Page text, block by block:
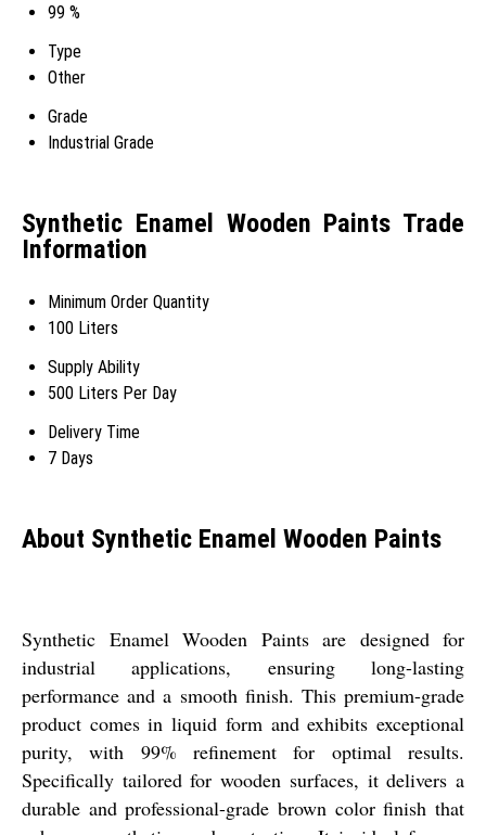
99 %
Type
Other
Grade
Industrial Grade
Synthetic Enamel Wooden Paints Trade
Information
Minimum Order Quantity
100 Liters
Supply Ability
500 Liters Per Day
Delivery Time
7 Days
About Synthetic Enamel Wooden Paints
Synthetic Enamel Wooden Paints are designed for
industrial applications, ensuring long-lasting
performance and a smooth finish. This premium-grade
product comes in liquid form and exhibits exceptional
purity, with 99% refinement for optimal results.
Specifically tailored for wooden surfaces, it delivers a
durable and professional-grade brown color finish that